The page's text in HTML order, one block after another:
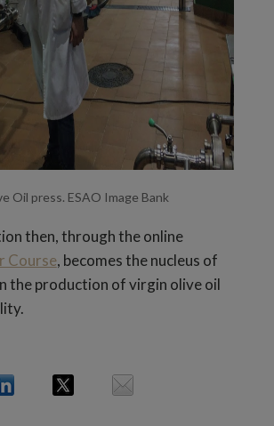
Oil press. ESAO Image Bank
then, through the online
Course, becomes the nucleus of
the production of virgin olive oil